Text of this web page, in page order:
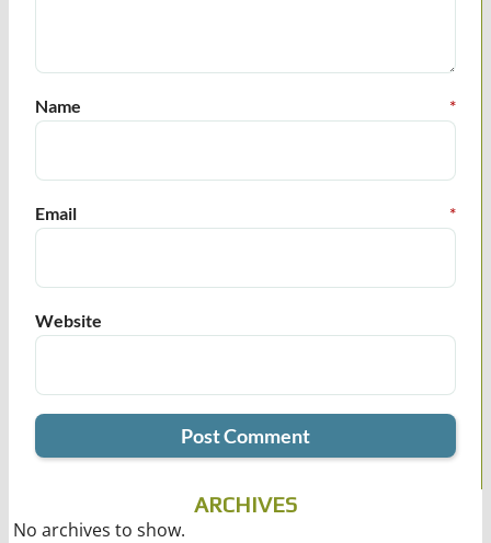
Name *
Email *
Website
ARCHIVES
No archives to show.